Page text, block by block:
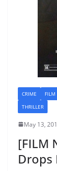
CRIME FILM
THRILLER
May 13,
[FILM
Drops